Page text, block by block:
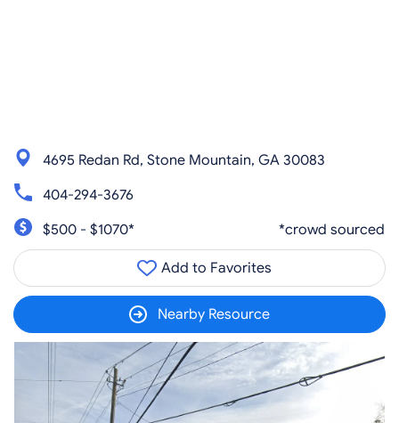
4695 Redan Rd, Stone Mountain, GA 30083
404-294-3676
$500 - $1070*
*crowd sourced
Add to Favorites
Nearby Resource